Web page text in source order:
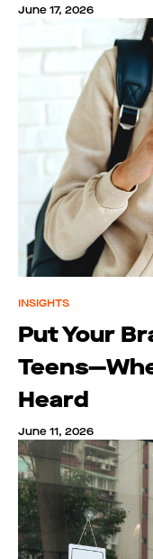
June 17, 2026
INSIGHTS
Put Your
Heard
June 11, 2026